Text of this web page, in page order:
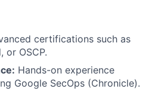
certifications such as
or OSCP.
Hands-on experience
Google SecOps (Chronicle).